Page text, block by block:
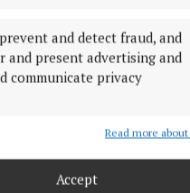
and detect fraud, and
and present advertising and
communicate privacy
Read more
Accept